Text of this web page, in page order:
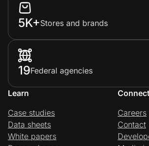
5K+Stores and brands
19Federal agencies
Learn
Case studies
Data sheets
White papers
Careers
Contact